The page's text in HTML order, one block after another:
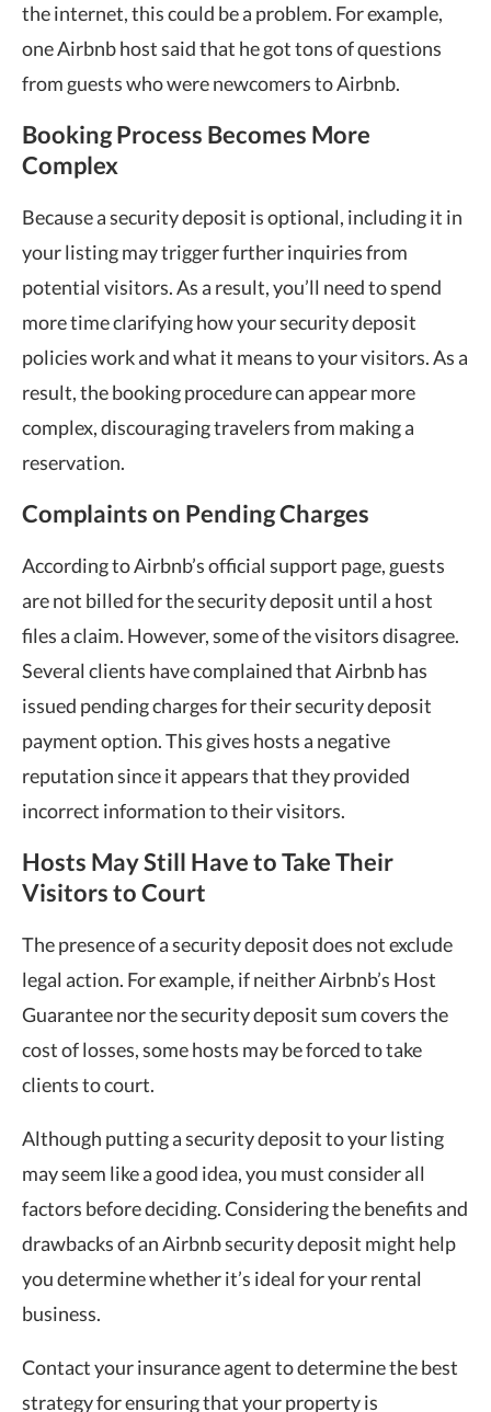
the internet, this could be a problem. For example,
one Airbnb host said that he got tons of questions
from guests who were newcomers to Airbnb.
Booking Process Becomes More
Complex
Because a security deposit is optional, including it in
your listing may trigger further inquiries from
potential visitors. As a result, you’ll need to spend
more time clarifying how your security deposit
policies work and what it means to your visitors. As a
result, the booking procedure can appear more
complex, discouraging travelers from making a
reservation.
Complaints on Pending Charges
According to Airbnb’s official support page, guests
are not billed for the security deposit until a host
files a claim. However, some of the visitors disagree.
Several clients have complained that Airbnb has
issued pending charges for their security deposit
payment option. This gives hosts a negative
reputation since it appears that they provided
incorrect information to their visitors.
Hosts May Still Have to Take Their
Visitors to Court
The presence of a security deposit does not exclude
legal action. For example, if neither Airbnb’s Host
Guarantee nor the security deposit sum covers the
cost of losses, some hosts may be forced to take
clients to court.
Although putting a security deposit to your listing
may seem like a good idea, you must consider all
factors before deciding. Considering the benefits and
drawbacks of an Airbnb security deposit might help
you determine whether it’s ideal for your rental
business.
Contact your insurance agent to determine the best
strategy for ensuring that your property is